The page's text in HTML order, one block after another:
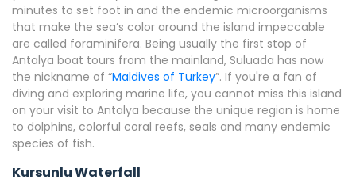
minutes to set foot in and the endemic microorganisms
that make the sea’s color around the island impeccable
are called foraminifera. Being usually the first stop of
Antalya boat tours from the mainland, Suluada has now
the nickname of “Maldives of Turkey”. If you're a fan of
diving and exploring marine life, you cannot miss this island
on your visit to Antalya because the unique region is home
to dolphins, colorful coral reefs, seals and many endemic
species of fish.
Kursunlu Waterfall